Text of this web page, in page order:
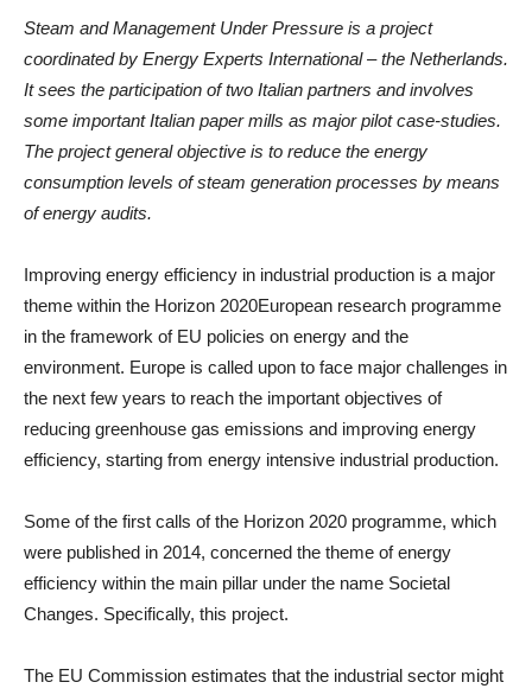
Steam and Management Under Pressure is a project
coordinated by Energy Experts International – the Netherlands.
It sees the participation of two Italian partners and involves
some important Italian paper mills as major pilot case-studies.
The project general objective is to reduce the energy
consumption levels of steam generation processes by means
of energy audits.
Improving energy efficiency in industrial production is a major
theme within the Horizon 2020European research programme
in the framework of EU policies on energy and the
environment. Europe is called upon to face major challenges in
the next few years to reach the important objectives of
reducing greenhouse gas emissions and improving energy
efficiency, starting from energy intensive industrial production.
Some of the first calls of the Horizon 2020 programme, which
were published in 2014, concerned the theme of energy
efficiency within the main pillar under the name Societal
Changes. Specifically, this project.
The EU Commission estimates that the industrial sector might